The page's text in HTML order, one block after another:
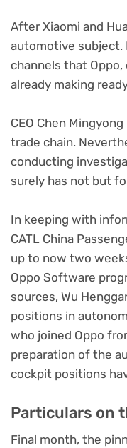
After Xiaomi and
automotive subject.
channels that
already making
CEO Chen
trade chain.
conducting
surely has not but
In keeping with
CATL China
up to now two
Oppo Software
sources, Wu
positions in
who joined Oppo
preparation of the
cockpit positions
Particulars on
Final month, the